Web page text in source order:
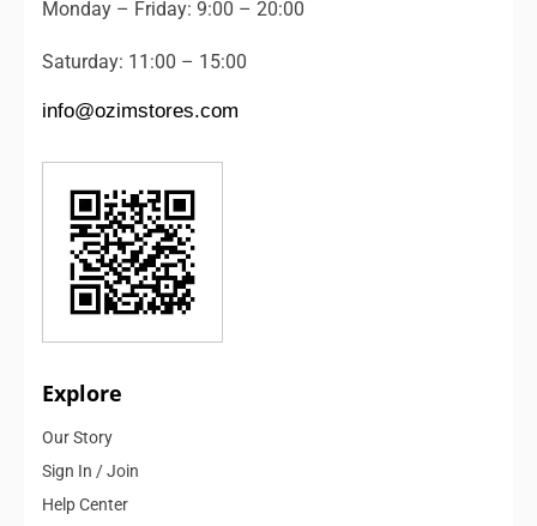
Monday – Friday: 9:00 – 20:00
Saturday: 11:00 – 15:00
info@ozimstores.com
Explore
Our Story
Sign In / Join
Help Center